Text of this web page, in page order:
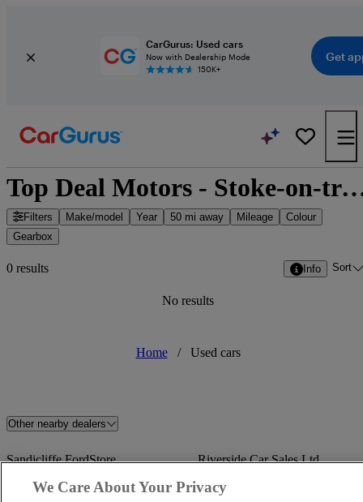
CarGurus: Used cars
Now with Dealership Mode
150K+
Get
Top Deal Motors - Stoke-on-
Filters Make/model Year 50 mi away Mileage
Colour
Gearbox
0 results Info Sort
No results
Home / Used cars
Other nearby dealers
Sandicliffe FordStore
Nottingham
Riverside Car Sales Ltd
We Care About Your Privacy